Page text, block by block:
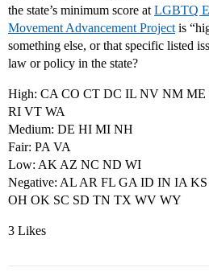
the state’s minimum score at LGBTQ
Movement Advancement Project is
something else, or that specific listed
law or policy in the state?
High: CA CO CT DC IL NV NM
RI VT WA
Medium: DE HI MI NH
Fair: PA VA
Low: AK AZ NC ND WI
Negative: AL AR FL GA ID IN IA
OH OK SC SD TN TX WV WY
3 Likes